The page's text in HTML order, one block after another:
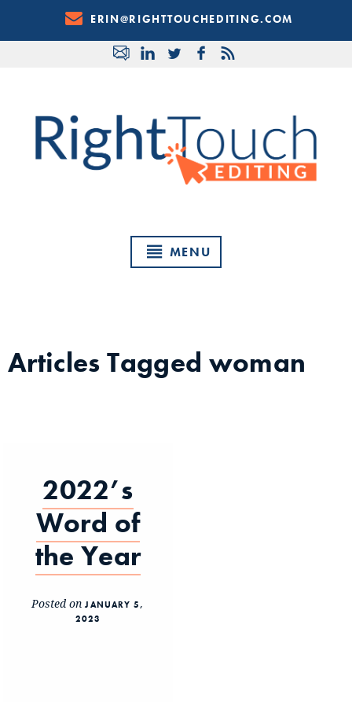
Content
ERIN@RIGHTTOUCHEDITING.COM
MENU
Articles Tagged woman
2022’s
Word of
the Year
Posted onJANUARY 5,
2023